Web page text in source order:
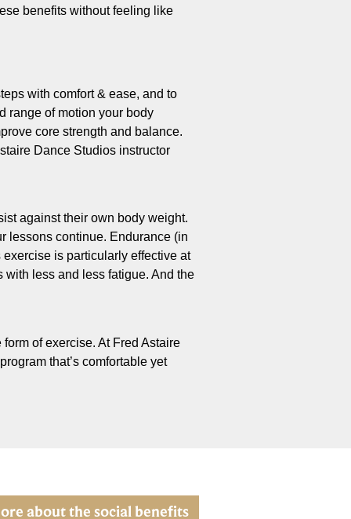
benefits without feeling like
with comfort & ease, and to
range of motion your body
core strength and balance.
Dance Studios instructor
against their own body weight.
lessons continue. Endurance (in
is particularly effective at
less and less fatigue. And the
of exercise. At Fred Astaire
that’s comfortable yet
about the social benefits